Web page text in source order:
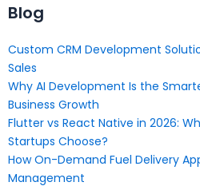
Blog
Custom CRM Development
Sales
Why AI Development Is the
Business Growth
Flutter vs React Native in 2026:
Startups Choose?
How On-Demand Fuel Delivery
Management